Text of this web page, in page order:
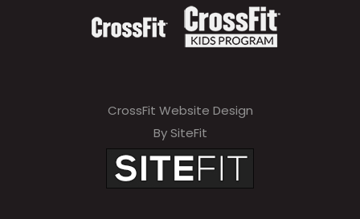
CrossFit Website Design
By SiteFit